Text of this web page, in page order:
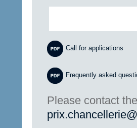
Call for applications
Frequently asked
Please contact